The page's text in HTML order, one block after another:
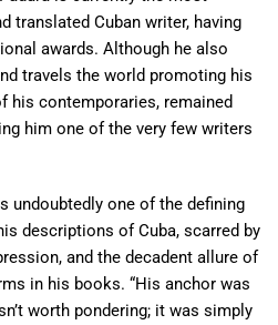
translated Cuban writer, having
awards. Although he also
travels the world promoting his
his contemporaries, remained
him one of the very few writers
undoubtedly one of the defining
descriptions of Cuba, scarred by
and the decadent allure of
in his books. “His anchor was
worth pondering; it was simply